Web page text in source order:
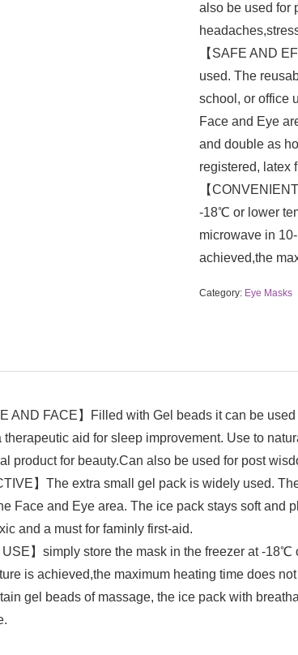
also be used for
【SAFE AND
used. The
school, or office
Face and Eye
and double as
registered, latex
【
-18℃ or lower
microwave in
achieved,the
Category: Eye Masks
AND FACE】Filled with Gel beads it can be
aid for sleep improvement. Use to
product for beauty.Can also be used for post
】The extra small gel pack is widely used.
Face and Eye area. The ice pack stays soft
and a must for faminly first-aid.
USE】simply store the mask in the freezer at -
is achieved,the maximum heating time does
gel beads of massage, the ice pack with